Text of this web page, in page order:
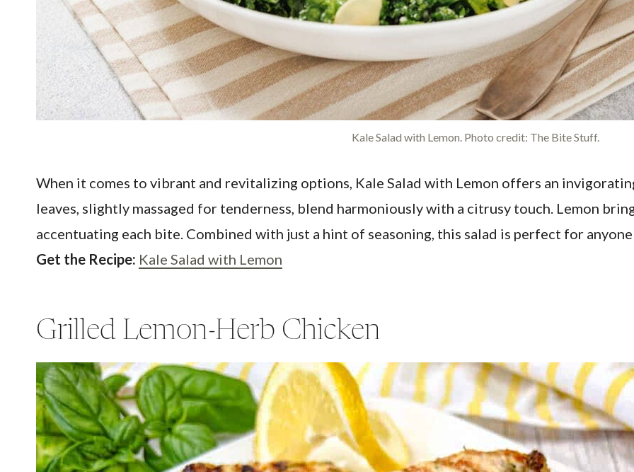
Kale Salad with Lemon. Photo credit: The Bite Stuff.
When it comes to vibrant and revitalizing options, Kale Salad with Lemon offers an
leaves, slightly massaged for tenderness, blend harmoniously with a citrusy touch. Lemon
accentuating each bite. Combined with just a hint of seasoning, this salad is perfect for
Get the Recipe: Kale Salad with Lemon
Grilled Lemon-Herb Chicken